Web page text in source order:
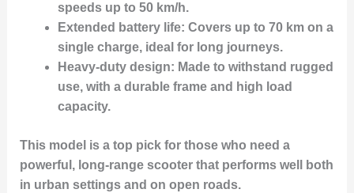
speeds up to 50 km/h.
Extended battery life: Covers up to 70 km on a
single charge, ideal for long journeys.
Heavy-duty design: Made to withstand rugged
use, with a durable frame and high load
capacity.
This model is a top pick for those who need a
powerful, long-range scooter that performs well both
in urban settings and on open roads.